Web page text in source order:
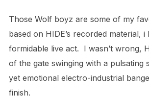
Those Wolf boyz are some of my
based on HIDE’s recorded material, i
formidable live act. I wasn’t wrong,
of the gate swinging with a pulsating
yet emotional electro-industrial
finish.